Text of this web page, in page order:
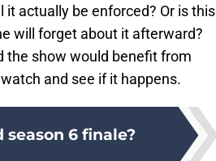
actually be enforced? Or is this
will forget about it afterward?
the show would benefit from
and see if it happens.
6 finale?